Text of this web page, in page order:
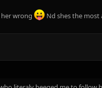
wrong
Nd shes the most